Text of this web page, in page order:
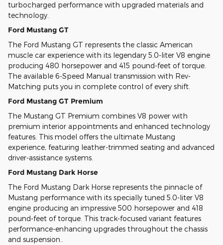
turbocharged performance with upgraded materials and
technology.
Ford Mustang GT
The Ford Mustang GT represents the classic American
muscle car experience with its legendary 5.0-liter V8 engine
producing 480 horsepower and 415 pound-feet of torque.
The available 6-Speed Manual transmission with Rev-
Matching puts you in complete control of every shift.
Ford Mustang GT Premium
The Mustang GT Premium combines V8 power with
premium interior appointments and enhanced technology
features. This model offers the ultimate Mustang
experience, featuring leather-trimmed seating and advanced
driver-assistance systems.
Ford Mustang Dark Horse
The Ford Mustang Dark Horse represents the pinnacle of
Mustang performance with its specially tuned 5.0-liter V8
engine producing an impressive 500 horsepower and 418
pound-feet of torque. This track-focused variant features
performance-enhancing upgrades throughout the chassis
and suspension..